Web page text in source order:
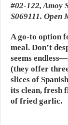
#02-122, Amoy
S069111. Open
A go-to option
meal. Don’t
seems
(they offer
slices of
its clean, fresh
of fried garlic.